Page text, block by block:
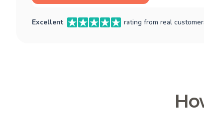
Excellent rating from real